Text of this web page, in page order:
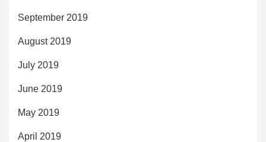
September 2019
August 2019
July 2019
June 2019
May 2019
April 2019